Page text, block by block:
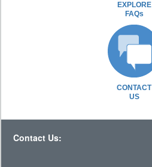
EXPLORE
FAQs
CONTACT
US
Contact Us: